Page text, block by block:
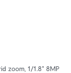
zoom, 1/1.8" 8MP